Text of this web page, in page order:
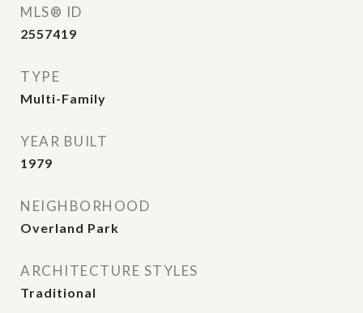
MLS® ID
2557419
TYPE
Multi-Family
YEAR BUILT
1979
NEIGHBORHOOD
Overland Park
ARCHITECTURE STYLES
Traditional